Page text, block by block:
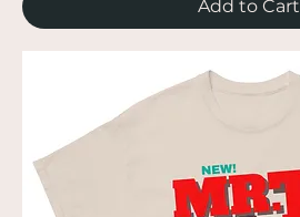
Add to Cart